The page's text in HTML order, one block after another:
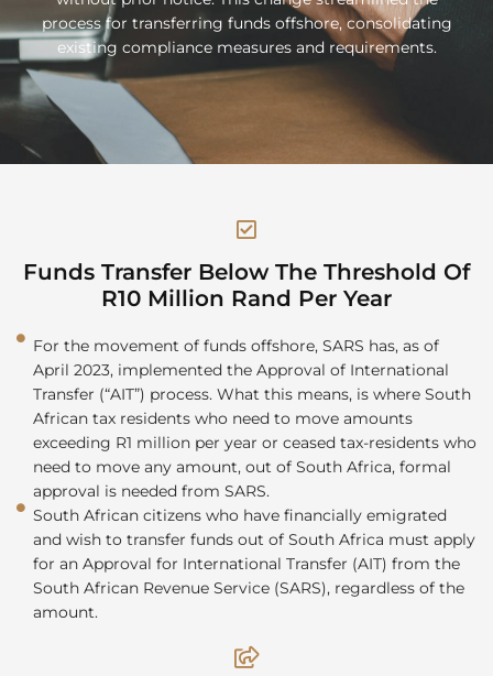
process for transferring funds offshore, consolidating
existing compliance measures and requirements.
Funds Transfer Below The Threshold Of
R10 Million Rand Per Year
For the movement of funds offshore, SARS has, as of
April 2023, implemented the Approval of International
Transfer (“AIT”) process. What this means, is where South
African tax residents who need to move amounts
exceeding R1 million per year or ceased tax-residents who
need to move any amount, out of South Africa, formal
approval is needed from SARS.
South African citizens who have financially emigrated
and wish to transfer funds out of South Africa must apply
for an Approval for International Transfer (AIT) from the
South African Revenue Service (SARS), regardless of the
amount.